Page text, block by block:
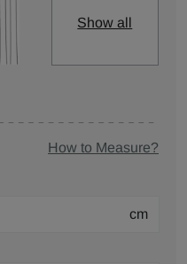
Show all
How to Measure?
cm